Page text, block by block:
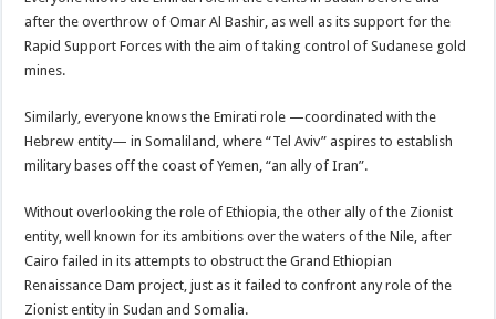
after the overthrow of Omar Al Bashir, as well as its support for the
Rapid Support Forces with the aim of taking control of Sudanese gold
mines.
Similarly, everyone knows the Emirati role —coordinated with the
Hebrew entity— in Somaliland, where “Tel Aviv” aspires to establish
military bases off the coast of Yemen, “an ally of Iran”.
Without overlooking the role of Ethiopia, the other ally of the Zionist
entity, well known for its ambitions over the waters of the Nile, after
Cairo failed in its attempts to obstruct the Grand Ethiopian
Renaissance Dam project, just as it failed to confront any role of the
Zionist entity in Sudan and Somalia.